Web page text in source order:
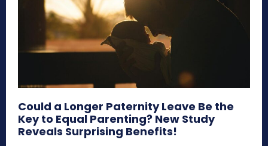
Could a Longer Paternity Leave Be the
Key to Equal Parenting? New Study
Reveals Surprising Benefits!